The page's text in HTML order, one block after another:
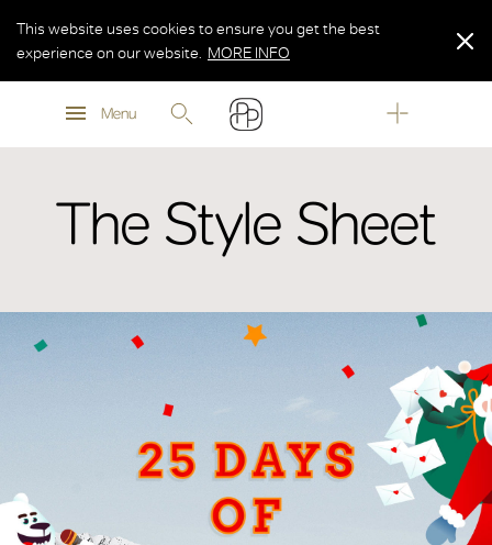
MORE INFO
Menu
This website uses cookies to ensure you get the best
experience on our website.
MORE INFO
MORE INFO
The Style Sheet